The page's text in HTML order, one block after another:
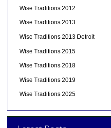
Wise Traditions 2012
Wise Traditions 2013
Wise Traditions 2013 Detroit
Wise Traditions 2015
Wise Traditions 2018
Wise Traditions 2019
Wise Traditions 2025